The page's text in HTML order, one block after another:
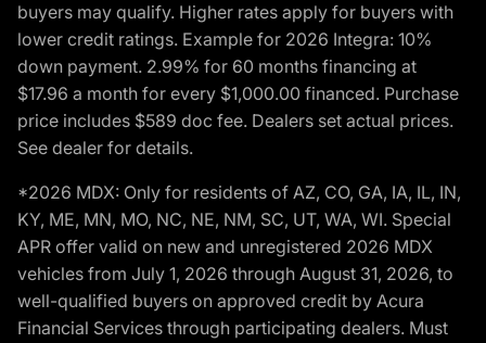
buyers may qualify. Higher rates apply for buyers with
lower credit ratings. Example for 2026 Integra: 10%
down payment. 2.99% for 60 months financing at
$17.96 a month for every $1,000.00 financed. Purchase
price includes $589 doc fee. Dealers set actual prices.
See dealer for details.
*2026 MDX: Only for residents of AZ, CO, GA, IA, IL, IN,
KY, ME, MN, MO, NC, NE, NM, SC, UT, WA, WI. Special
APR offer valid on new and unregistered 2026 MDX
vehicles from July 1, 2026 through August 31, 2026, to
well-qualified buyers on approved credit by Acura
Financial Services through participating dealers. Must